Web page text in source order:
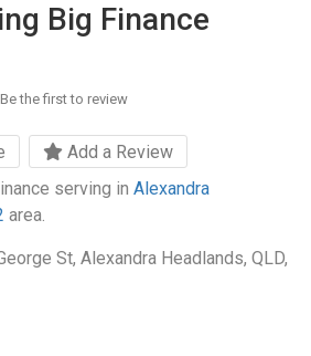
Big Finance
Be the first to review
Add a Review
serving in Alexandra
area.
St, Alexandra Headlands, QLD,